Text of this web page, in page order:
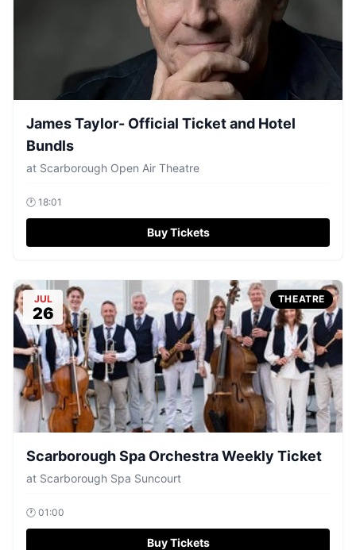
James Taylor- Official Ticket and Hotel
Bundls
at Scarborough Open Air Theatre
🕐 18:01
Buy Tickets
JUL
26
THEATRE
Scarborough Spa Orchestra Weekly Ticket
at Scarborough Spa Suncourt
🕐 01:00
Buy Tickets